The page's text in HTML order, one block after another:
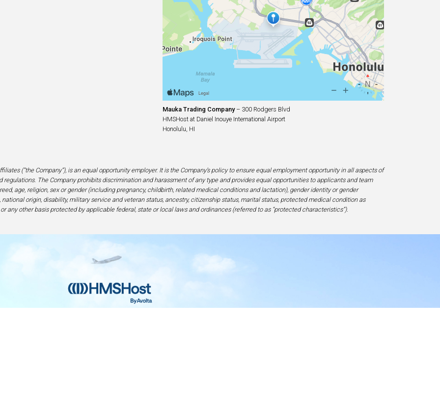
Mauka Trading Company– 300 Rodgers Blvd
HMSHost at Daniel Inouye International Airport
Honolulu, HI
(“the Company”), is an equal opportunity employer. It is the Company’s policy to ensure equal employment opportunity in all aspects of
The Company prohibits discrimination and harassment of any type and provides equal opportunities to applicants and team
age, religion, sex or gender (including pregnancy, childbirth, related medical conditions and lactation), gender identity or gender
origin, disability, military service and veteran status, ancestry, citizenship status, marital status, protected medical condition as
any other basis protected by applicable federal, state or local laws and ordinances (referred to as “protected characteristics”).